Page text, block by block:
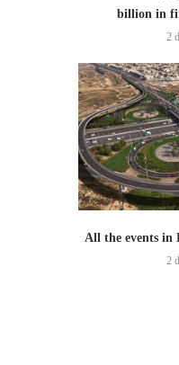
billion in
2
All the events in
2